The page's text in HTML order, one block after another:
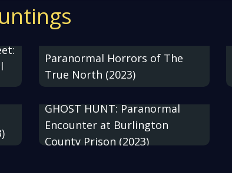
Paranormal Horrors of The
True North (2023)
GHOST HUNT: Paranormal
Encounter at Burlington
County Prison (2023)